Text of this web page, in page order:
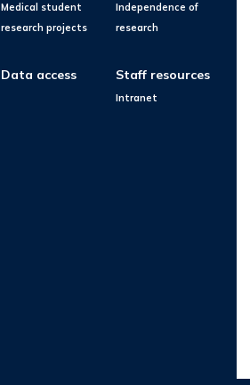
Medical student
research projects
Data access
Independence of
research
Staff resources
Intranet